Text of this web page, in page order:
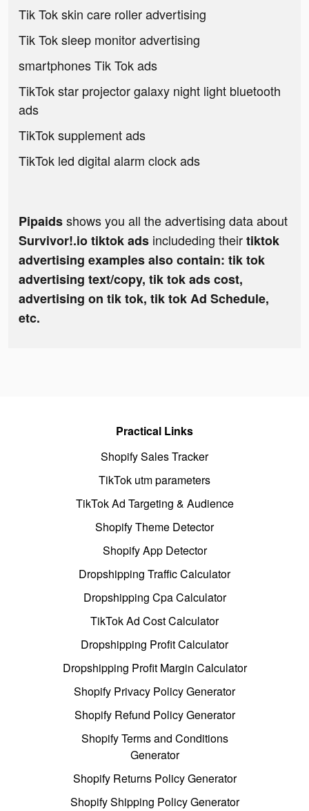
Tik Tok skin care roller advertising
Tik Tok sleep monitor advertising
smartphones Tik Tok ads
TikTok star projector galaxy night light bluetooth
ads
TikTok supplement ads
TikTok led digital alarm clock ads
Pipaidsshows you all the advertising data about
Survivor!.io tiktok ads includeding theirtiktok
advertising examples also contain: tik tok
advertising text/copy, tik tok ads cost,
advertising on tik tok, tik tok Ad Schedule,
etc.
Practical Links
Shopify Sales Tracker
TikTok utm parameters
TikTok Ad Targeting & Audience
Shopify Theme Detector
Shopify App Detector
Dropshipping Traffic Calculator
Dropshipping Cpa Calculator
TikTok Ad Cost Calculator
Dropshipping Profit Calculator
Dropshipping Profit Margin Calculator
Shopify Privacy Policy Generator
Shopify Refund Policy Generator
Shopify Terms and Conditions
Generator
Shopify Returns Policy Generator
Shopify Shipping Policy Generator